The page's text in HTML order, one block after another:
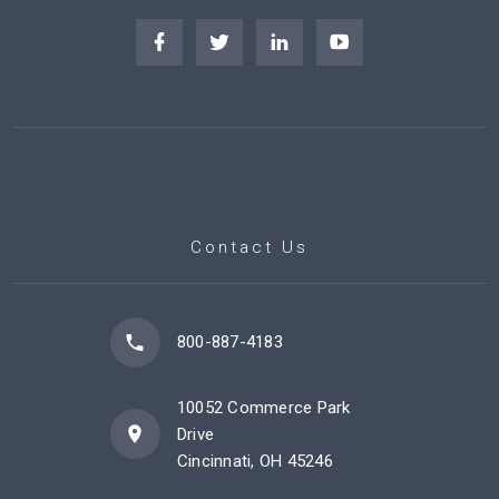
Contact Us
800-887-4183
10052 Commerce Park
Drive
Cincinnati, OH 45246